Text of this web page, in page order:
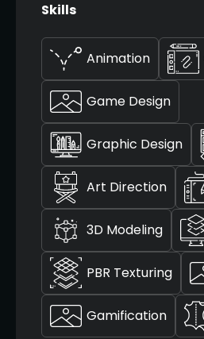
Skills
Animation
Game Design
Graphic Design
Art Direction
3D Modeling
PBR Texturing
Gamification